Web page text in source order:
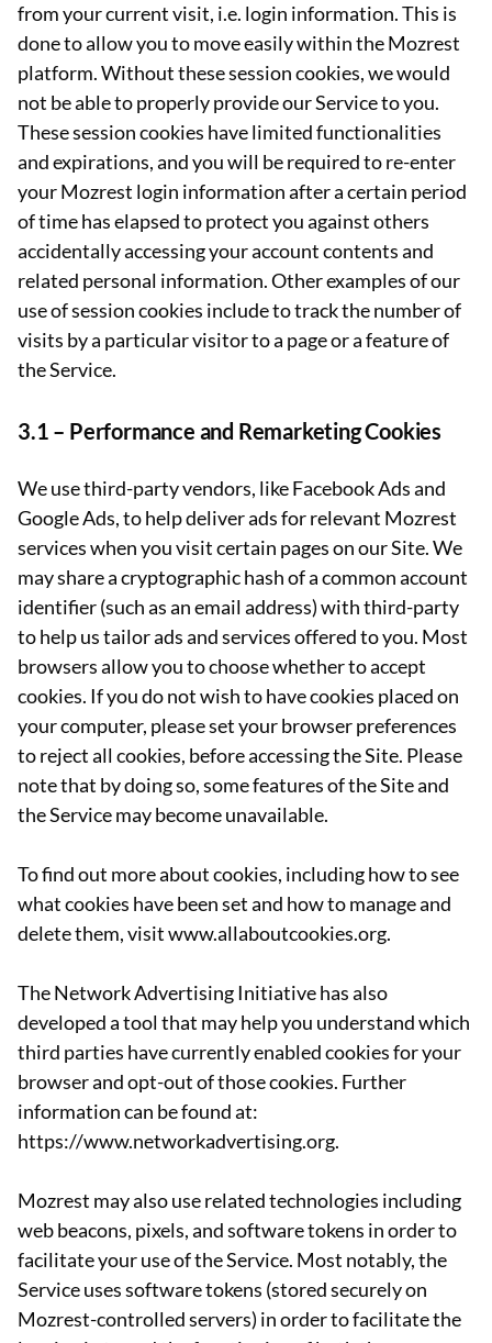
from your current visit, i.e. login information. This is
done to allow you to move easily within the Mozrest
platform. Without these session cookies, we would
not be able to properly provide our Service to you.
These session cookies have limited functionalities
and expirations, and you will be required to re-enter
your Mozrest login information after a certain period
of time has elapsed to protect you against others
accidentally accessing your account contents and
related personal information. Other examples of our
use of session cookies include to track the number of
visits by a particular visitor to a page or a feature of
the Service.
3.1 – Performance and Remarketing Cookies
We use third-party vendors, like Facebook Ads and
Google Ads, to help deliver ads for relevant Mozrest
services when you visit certain pages on our Site. We
may share a cryptographic hash of a common account
identifier (such as an email address) with third-party
to help us tailor ads and services offered to you. Most
browsers allow you to choose whether to accept
cookies. If you do not wish to have cookies placed on
your computer, please set your browser preferences
to reject all cookies, before accessing the Site. Please
note that by doing so, some features of the Site and
the Service may become unavailable.
To find out more about cookies, including how to see
what cookies have been set and how to manage and
delete them, visit www.allaboutcookies.org.
The Network Advertising Initiative has also
developed a tool that may help you understand which
third parties have currently enabled cookies for your
browser and opt-out of those cookies. Further
information can be found at:
https://www.networkadvertising.org.
Mozrest may also use related technologies including
web beacons, pixels, and software tokens in order to
facilitate your use of the Service. Most notably, the
Service uses software tokens (stored securely on
Mozrest-controlled servers) in order to facilitate the